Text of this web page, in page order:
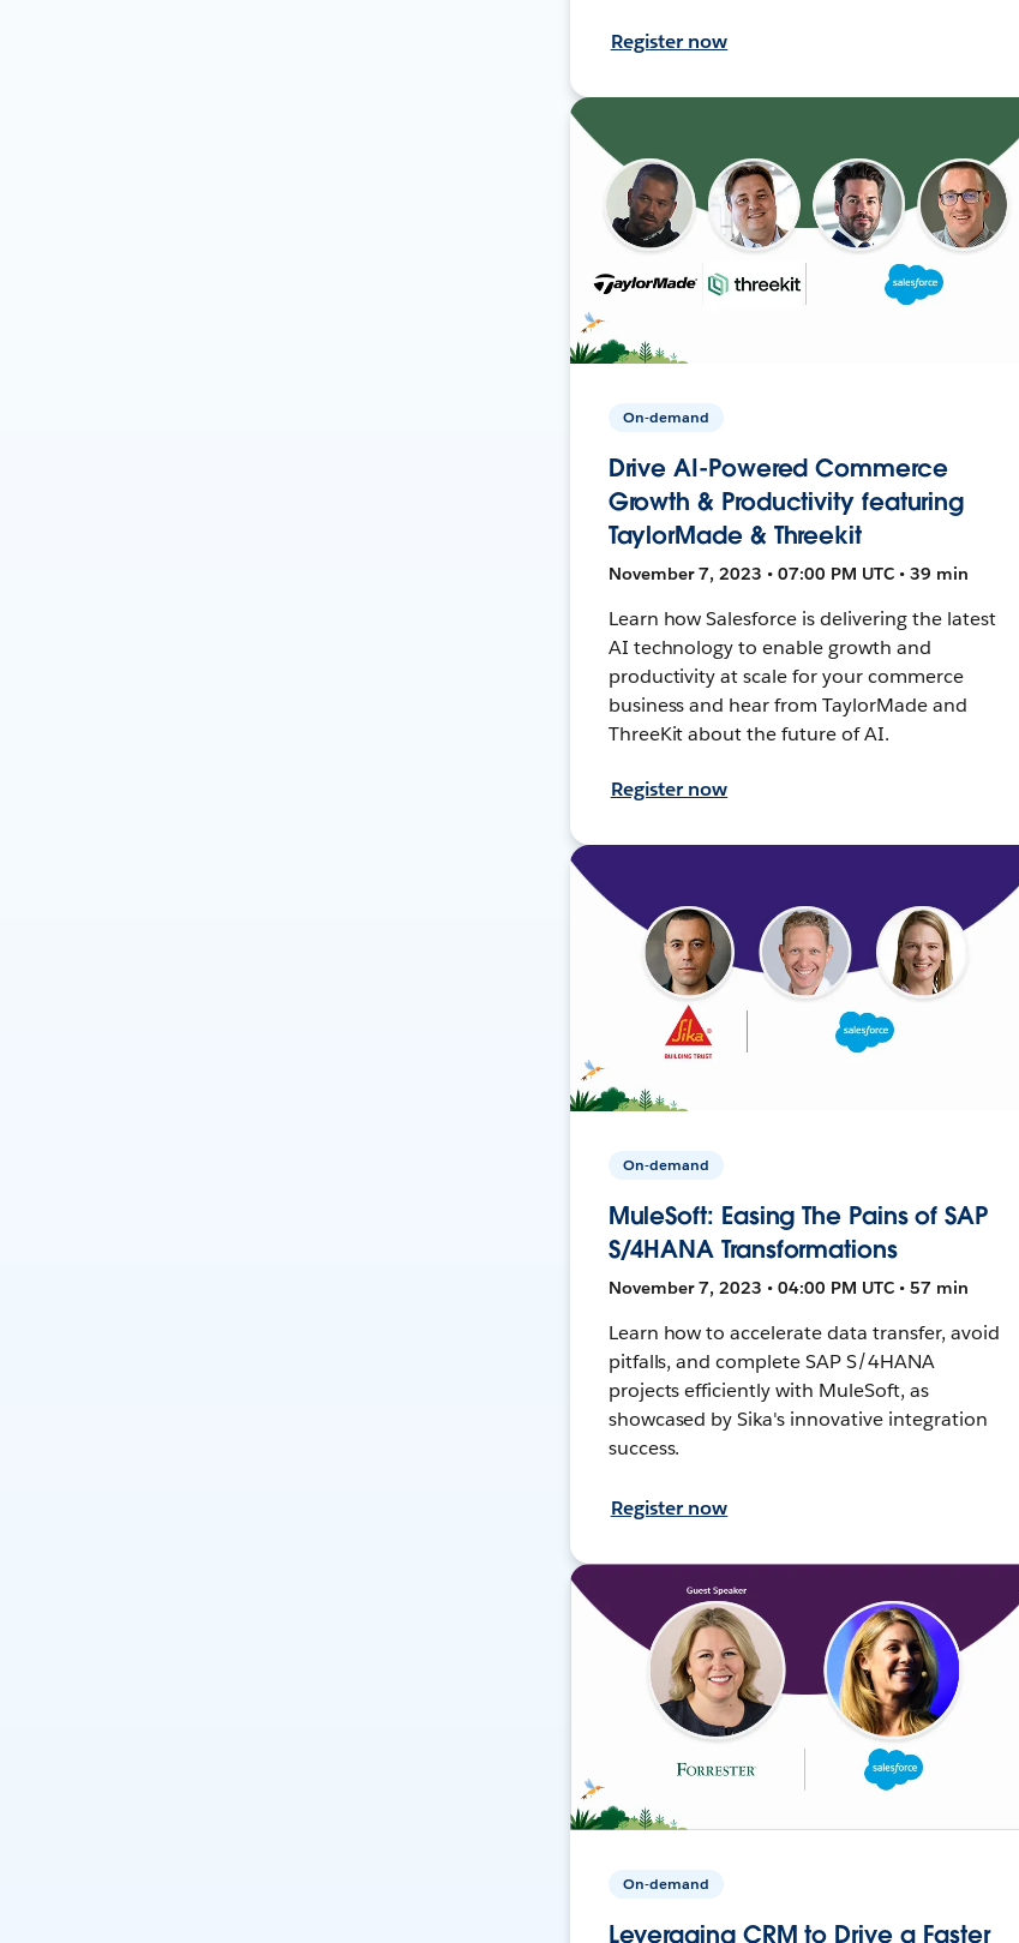
Register now
On-demand
Drive AI-Powered Commerce
Growth & Productivity featuring
TaylorMade & Threekit
November 7, 2023 • 07:00 PM UTC • 39 min
Learn how Salesforce is delivering the latest
AI technology to enable growth and
productivity at scale for your commerce
business and hear from TaylorMade and
ThreeKit about the future of AI.
Register now
On-demand
MuleSoft: Easing The Pains of SAP
S/4HANA Transformations
November 7, 2023 • 04:00 PM UTC • 57 min
Learn how to accelerate data transfer, avoid
pitfalls, and complete SAP S/4HANA
projects efficiently with MuleSoft, as
showcased by Sika's innovative integration
success.
Register now
On-demand
Leveraging CRM to Drive a Faster